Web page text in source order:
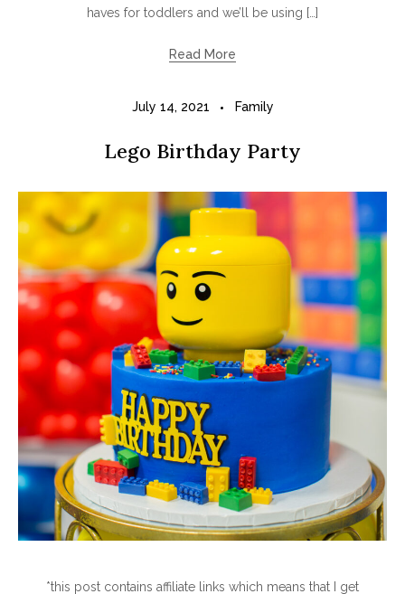
haves for toddlers and we’ll be using […]
Read More
July 14, 2021 Family
Lego Birthday Party
*this post contains affiliate links which means that I get